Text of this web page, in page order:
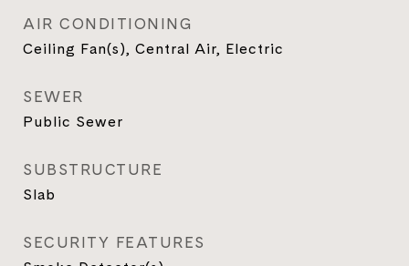
AIR CONDITIONING
Ceiling Fan(s), Central Air, Electric
SEWER
Public Sewer
SUBSTRUCTURE
Slab
SECURITY FEATURES